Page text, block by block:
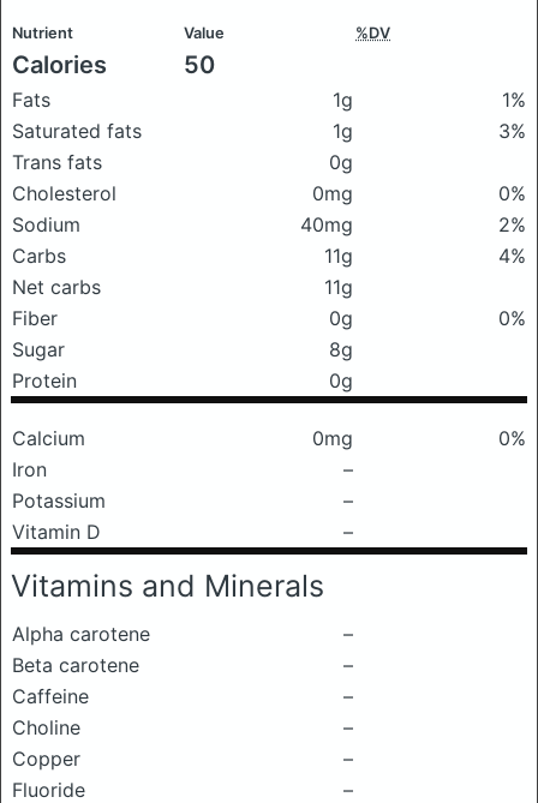
Nutrient Value %DV
Calories 50
Fats 1g
1%
Saturated fats
1g
3%
Trans fats
0g
Cholesterol
0mg
0%
Sodium
40mg
2%
Carbs
11g
4%
Net carbs
11g
Fiber
0g
0%
Sugar
8g
Protein
0g
Calcium 0mg
0%
Iron
–
Potassium
–
Vitamin D
–
Vitamins and Minerals
Alpha carotene
–
Beta carotene
–
Caffeine
–
Choline
–
Copper
–
Fluoride
–